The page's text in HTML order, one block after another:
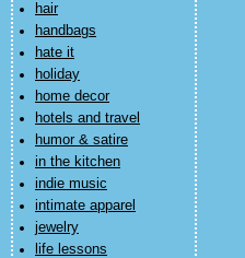
hair
handbags
hate it
holiday
home decor
hotels and travel
humor & satire
in the kitchen
indie music
intimate apparel
jewelry
life lessons